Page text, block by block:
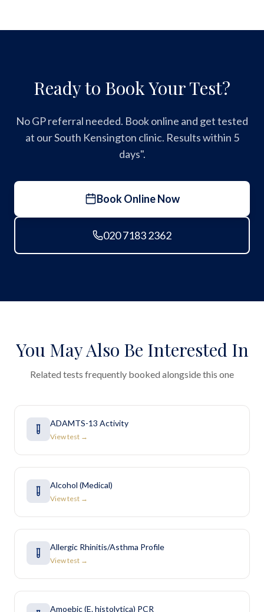
Ready to Book Your Test?
No GP referral needed. Book online and get tested
at our South Kensington clinic. Results within 5
days".
Book Online Now
020 7183 2362
You May Also Be Interested In
Related tests frequently booked alongside this one
ADAMTS-13 Activity
View test →
Alcohol (Medical)
View test →
Allergic Rhinitis/Asthma Profile
View test →
Amoebic (E. histolytica) PCR